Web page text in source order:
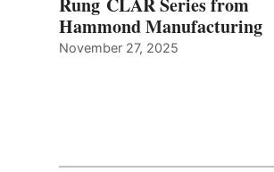
Rung CLAR Series from
Hammond Manufacturing
November 27, 2025